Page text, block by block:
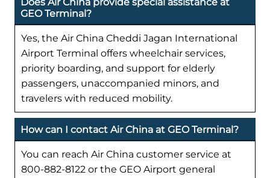
GEO Terminal?
Yes, the Air China Cheddi Jagan International
Airport Terminal offers wheelchair services,
priority boarding, and support for elderly
passengers, unaccompanied minors, and
travelers with reduced mobility.
How can I contact Air China at GEO Terminal?
You can reach Air China customer service at
800-882-8122 or the GEO Airport general